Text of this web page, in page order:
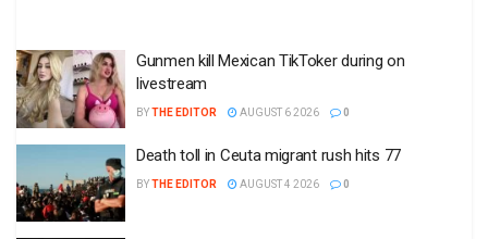
Gunmen kill Mexican TikToker during on
livestream
BYTHE EDITOR AUGUST 6 2026 0
Death toll in Ceuta migrant rush hits 77
BYTHE EDITOR AUGUST 4 2026 0